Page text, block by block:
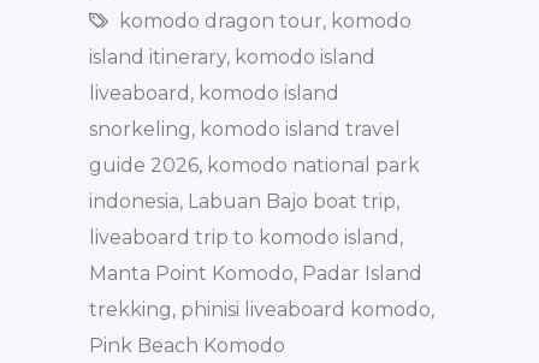
komodo dragon tour, komodo
island itinerary, komodo island
liveaboard , komodo island
snorkeling, komodo island travel
guide 2026, komodo national park
indonesia, Labuan Bajo boat trip,
liveaboard trip to komodo island ,
Manta Point Komodo, Padar Island
trekking, phinisi liveaboard komodo,
Pink Beach Komodo